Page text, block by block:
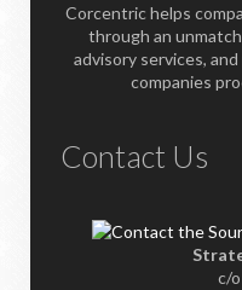
Corcentric helps
through an
advisory services,
companies
Contact Us
c/